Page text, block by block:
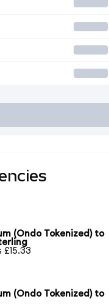
(Ondo Tokenized) to
£15.33
(Ondo Tokenized) to